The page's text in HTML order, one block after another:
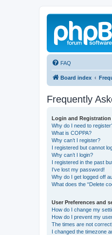
FAQ
Board index
Frequently
Login and Registration
Why do I need to
What is COPPA?
Why can’t I register?
I registered but cannot
Why can’t I login?
I registered in the past
I’ve lost my password!
Why do I get logged off
What does the “Delete
User Preferences and
How do I change my
How do I prevent my
The times are not correct!
I changed the timezone